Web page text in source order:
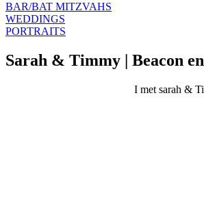
BAR/BAT MITZVAHS
WEDDINGS
PORTRAITS
Sarah & Timmy | Beacon
I met sarah &